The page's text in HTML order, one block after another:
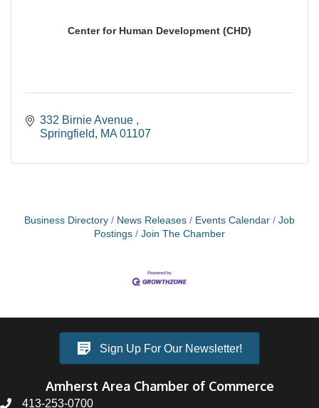
Center for Human Development (CHD)
332 Birnie Avenue
Springfield
MA 01107
Business Directory News Releases Events Calendar
Job
Postings
Join The Chamber
Sign Up For Our Newsletter!
Amherst Area Chamber of Commerce
413-253-0700